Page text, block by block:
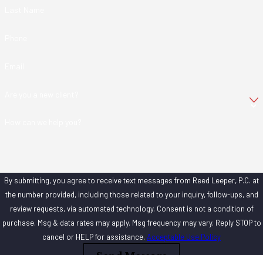
By submitting, you agree to receive text messages from Reed Leeper, P.C. at
the number provided, including those related to your inquiry, follow-ups, and
review requests, via automated technology. Consent is not a condition of
purchase. Msg & data rates may apply. Msg frequency may vary. Reply STOP to
cancel or HELP for assistance. Acceptable Use Policy